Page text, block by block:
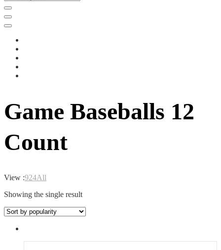
Game Baseballs 12
Count
View :924All
Showing the single result